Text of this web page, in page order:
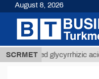
SCRMETglycyrrhizic acid
August 8, 2026